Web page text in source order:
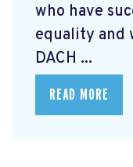
who have
equality and
DACH ...
READ MORE